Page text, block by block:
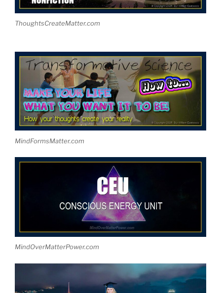
ThoughtsCreateMatter.com
MindFormsMatter.com
MindOverMatterPower.com